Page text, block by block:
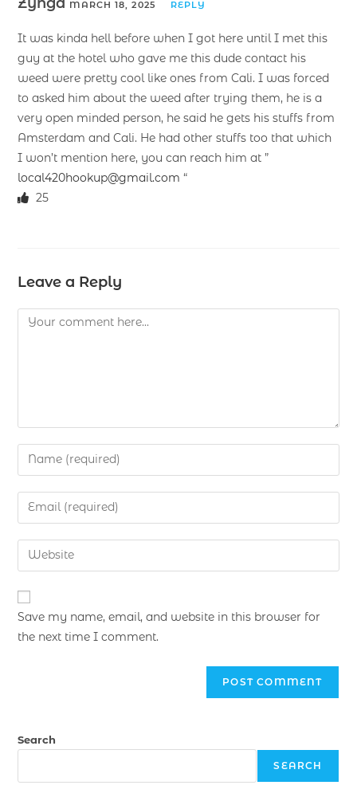
MARCH 18, 2025 REPLY
It was kinda hell before when I got here until I met this
guy at the hotel who gave me this dude contact his
weed were pretty cool like ones from Cali. I was forced
to asked him about the weed after trying them, he is a
very open minded person, he said he gets his stuffs from
Amsterdam and Cali. He had other stuffs too that which
I won’t mention here, you can reach him at ”
local420hookup@gmail.com “
25
Leave a Reply
Save my name, email, and website in this browser for
the next time I comment.
Search
SEARCH